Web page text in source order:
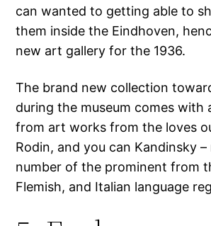
can wanted to getting able to
them inside the Eindhoven,
new art gallery for the 1936.
The brand new collection
during the museum comes with
from art works from the loves
Rodin, and you can Kandinsky
number of the prominent from
Flemish, and Italian language